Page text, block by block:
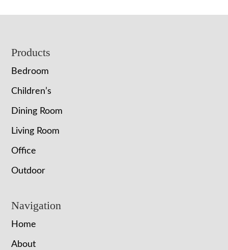
Footer
Products
Bedroom
Children’s
Dining Room
Living Room
Office
Outdoor
Navigation
Home
About